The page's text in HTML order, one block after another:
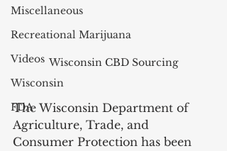
Miscellaneous
Recreational Marijuana
Videos
Wisconsin
FDA
Wisconsin CBD Sourcing
The Wisconsin Department of
Agriculture, Trade, and
Consumer Protection has been